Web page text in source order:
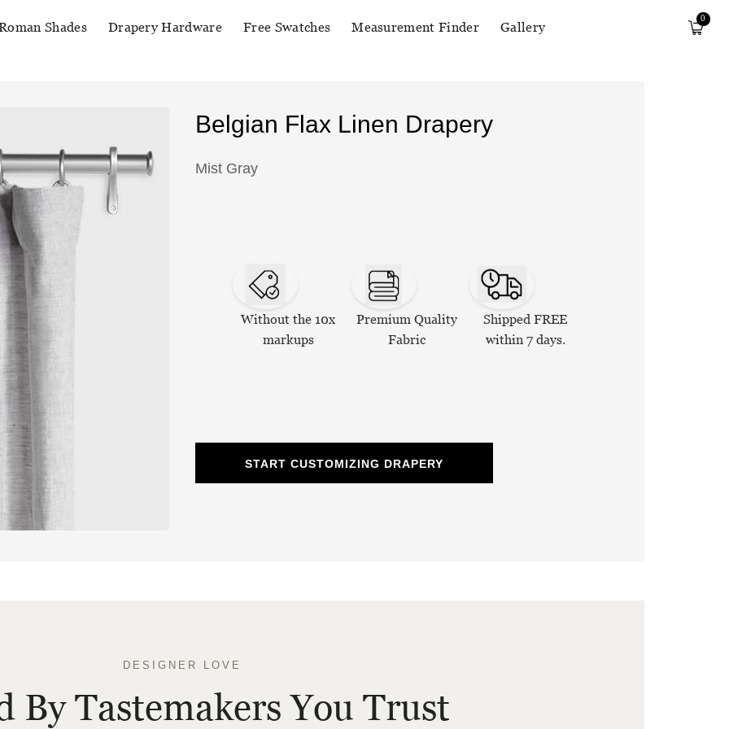
Shades Drapery Hardware Free Swatches Measurement Finder Gallery
0
Belgian Flax Linen Drapery
Mist Gray
Without the 10x
markups
Premium Quality
Fabric
Shipped FREE
within 7 days.
START CUSTOMIZING DRAPERY
DESIGNER LOVE
By Tastemakers You Trust